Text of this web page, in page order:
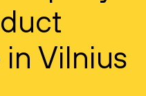
Vilnius